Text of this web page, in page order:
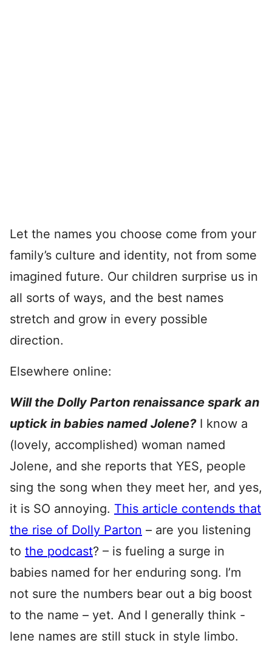
Let the names you choose come from your
family’s culture and identity, not from some
imagined future. Our children surprise us in
all sorts of ways, and the best names
stretch and grow in every possible
direction.
Elsewhere online:
Will the Dolly Parton renaissance spark an
uptick in babies named Jolene? I know a
(lovely, accomplished) woman named
Jolene, and she reports that YES, people
sing the song when they meet her, and yes,
it is SO annoying. This article contends that
the rise of Dolly Parton – are you listening
to the podcast? – is fueling a surge in
babies named for her enduring song. I’m
not sure the numbers bear out a big boost
to the name – yet. And I generally think -
lene names are still stuck in style limbo.